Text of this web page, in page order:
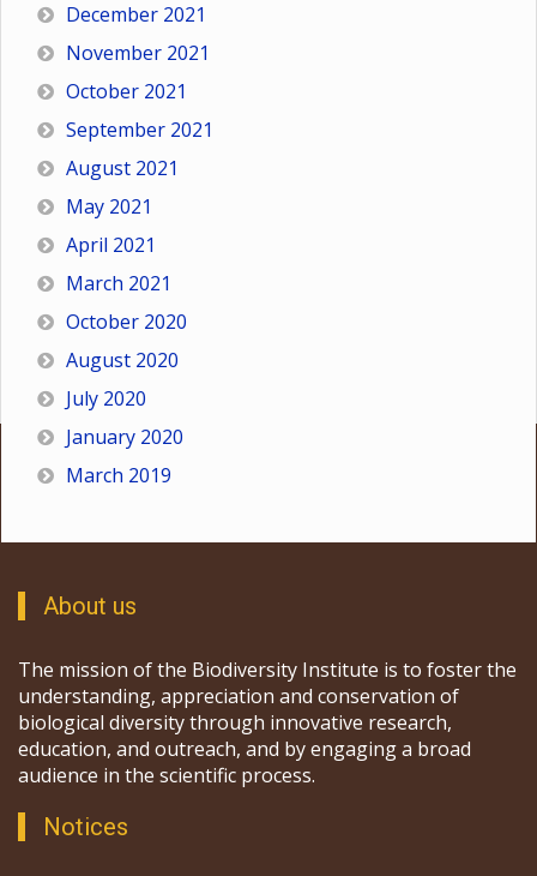
December 2021
November 2021
October 2021
September 2021
August 2021
May 2021
April 2021
March 2021
October 2020
August 2020
July 2020
January 2020
March 2019
About us
The mission of the Biodiversity Institute is to foster the
understanding, appreciation and conservation of
biological diversity through innovative research,
education, and outreach, and by engaging a broad
audience in the scientific process.
Notices